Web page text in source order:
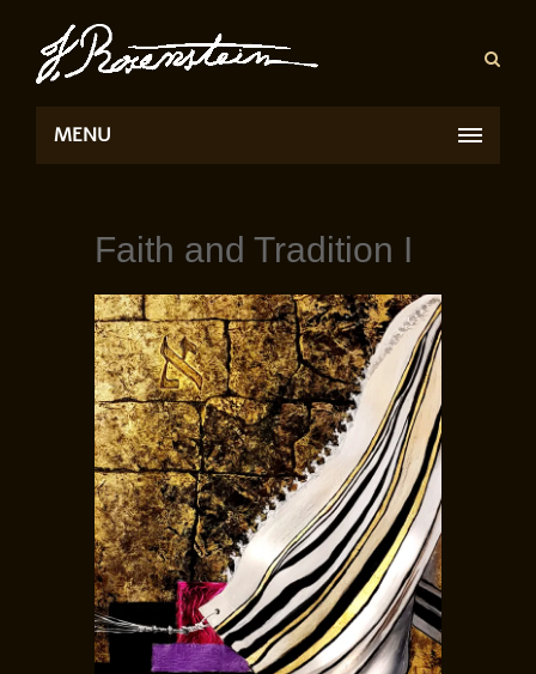
MENU
Faith and Tradition I